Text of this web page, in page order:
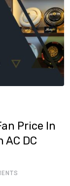
Price In
AC DC